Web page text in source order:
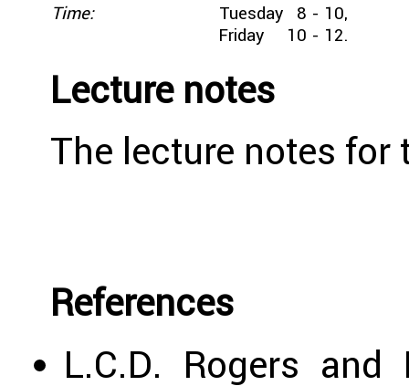
Time:
Tuesday 8 - 10,
Friday 10 - 12.
Lecture notes
The lecture notes
References
L.C.D. Rogers